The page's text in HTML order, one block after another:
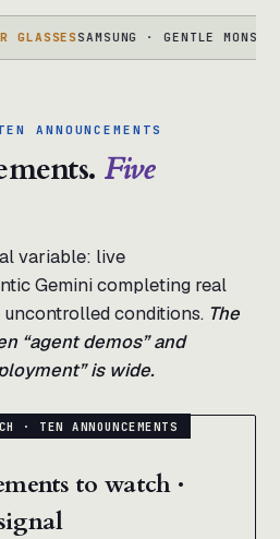
SAMSUNG · GENTLE MONSTER ·
ANNOUNCEMENTS
Five
variable: live
Gemini completing real
conditions. The
“agent demos” and
is wide.
to watch ·